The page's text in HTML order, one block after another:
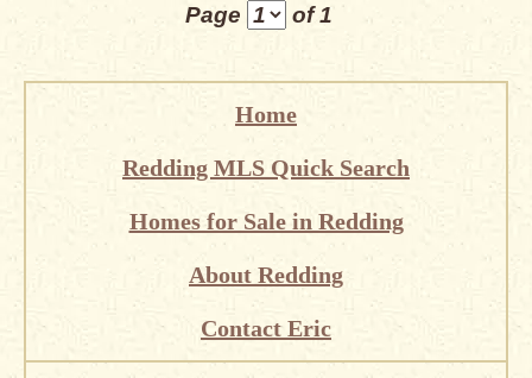
Page
of 1
Home
Redding MLS Quick Search
Homes for Sale in Redding
About Redding
Contact Eric